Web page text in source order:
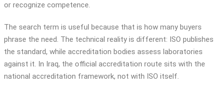
or recognize competence.
The search term is useful because that is how many buyers
phrase the need. The technical reality is different: ISO publishes
the standard, while accreditation bodies assess laboratories
against it. In Iraq, the official accreditation route sits with the
national accreditation framework, not with ISO itself.